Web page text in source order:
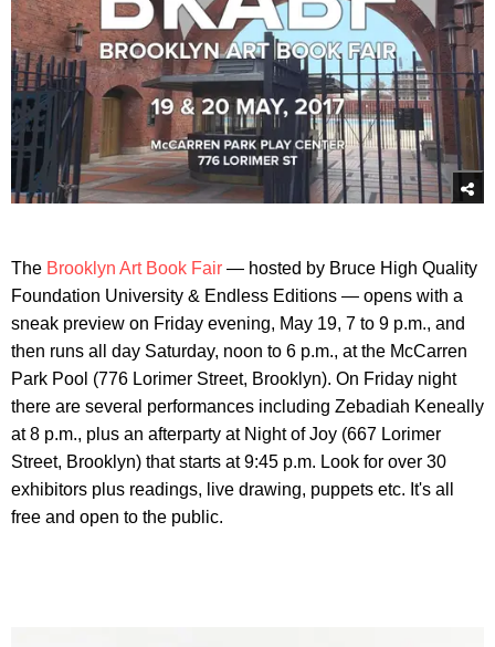
The Brooklyn Art Book Fair — hosted by Bruce High Quality
Foundation University & Endless Editions — opens with a
sneak preview on Friday evening, May 19, 7 to 9 p.m., and
then runs all day Saturday, noon to 6 p.m., at the McCarren
Park Pool (776 Lorimer Street, Brooklyn). On Friday night
there are several performances including Zebadiah Keneally
at 8 p.m., plus an afterparty at Night of Joy (667 Lorimer
Street, Brooklyn) that starts at 9:45 p.m. Look for over 30
exhibitors plus readings, live drawing, puppets etc. It's all
free and open to the public.